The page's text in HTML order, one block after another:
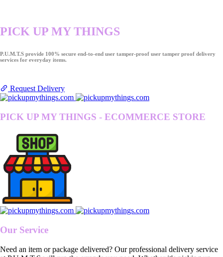
PICK UP MY THINGS
P.U.M.T.S provide 100% secure end-to-end user tamper-proof user tamper proof delivery
services for everyday items.
Request Delivery
PICK UP MY THINGS - ECOMMERCE STORE
Our Service
Need an item or package delivered? Our professional delivery service